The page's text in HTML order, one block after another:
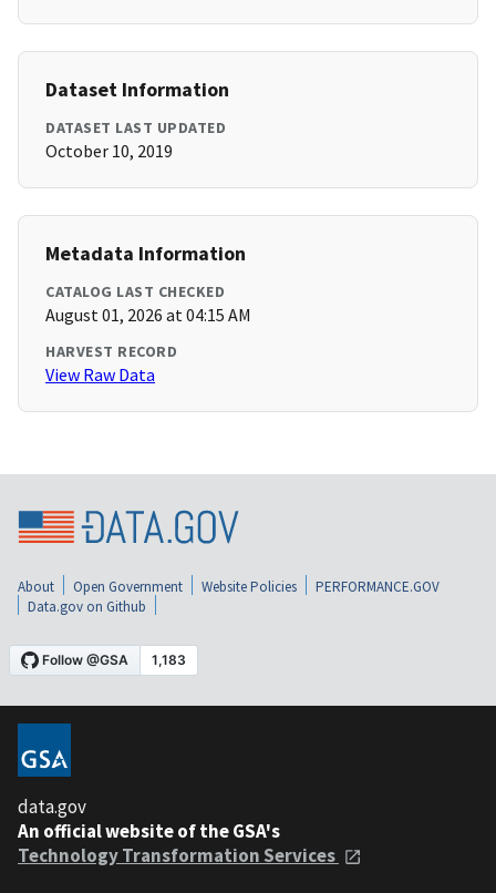
Dataset Information
DATASET LAST UPDATED
October 10, 2019
Metadata Information
CATALOG LAST CHECKED
August 01, 2026 at 04:15 AM
HARVEST RECORD
View Raw Data
About Open Government Website Policies
PERFORMANCE.GOV
Data.gov on Github
data.gov
An official website of the GSA's
Technology Transformation Services